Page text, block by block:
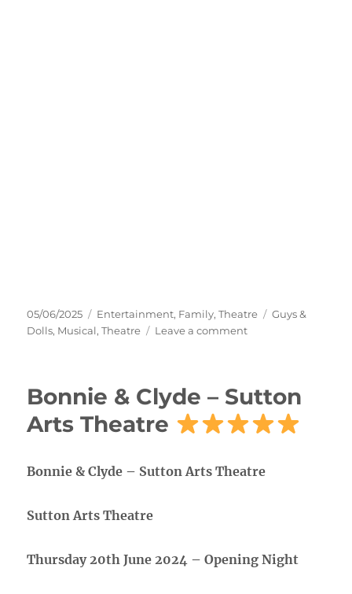
05/06/2025 Entertainment, Family,Theatre
Guys &
Dolls, Musical,Theatre Leave a comment
Bonnie & Clyde – Sutton
Arts Theatre
Bonnie & Clyde – Sutton Arts Theatre
Sutton Arts Theatre
Thursday 20th June 2024 – Opening Night